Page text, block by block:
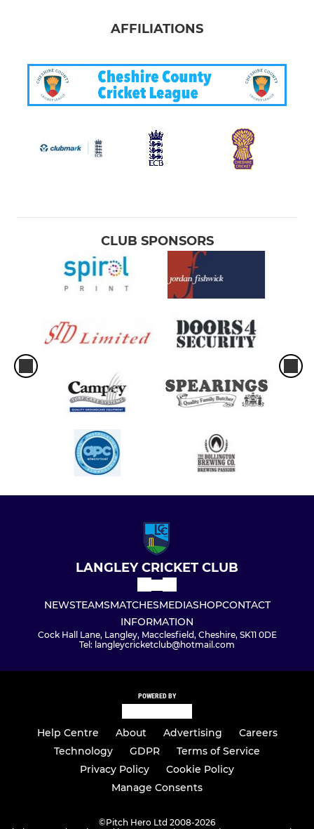
AFFILIATIONS
CLUB SPONSORS
LANGLEY CRICKET CLUB
NEWSTEAMSMATCHESMEDIASHOPCONTACT
INFORMATION
Cock Hall Lane, Langley, Macclesfield, Cheshire, SK11 0DE
Tel: langleycricketclub@hotmail.com
POWERED BY
Help Centre About Advertising
Careers
Technology
GDPR
Terms of Service
Privacy Policy
Cookie Policy
Manage Consents
©Pitch Hero Ltd 2008-2026